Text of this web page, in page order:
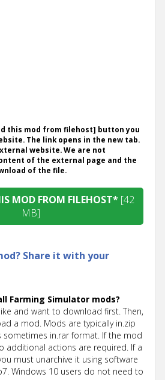
this mod from filehost] button you
The link opens in the new tab.
website. We are not
of the external page and the
of the file.
MOD FROM FILEHOST* [42
MB]
Share it with your
Farming Simulator mods?
and want to download first. Then,
a mod. Mods are typically in.zip
sometimes in.rar format. If the mod
additional actions are required. If a
must unarchive it using software
Windows 10 users do not need to